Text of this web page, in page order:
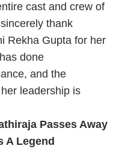
cast and crew of
thank
Rekha Gupta for her
done
and the
leadership is
Passes Away
A Legend